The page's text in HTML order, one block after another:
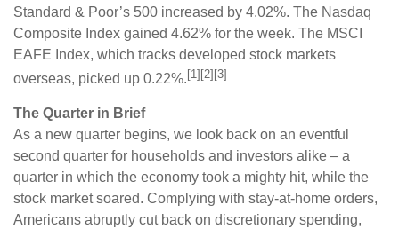
Standard & Poor’s 500 increased by 4.02%. The Nasdaq
Composite Index gained 4.62% for the week. The MSCI
EAFE Index, which tracks developed stock markets
overseas, picked up 0.22%. [1][2][3]
The Quarter in Brief
As a new quarter begins, we look back on an eventful
second quarter for households and investors alike – a
quarter in which the economy took a mighty hit, while the
stock market soared. Complying with stay-at-home orders,
Americans abruptly cut back on discretionary spending,